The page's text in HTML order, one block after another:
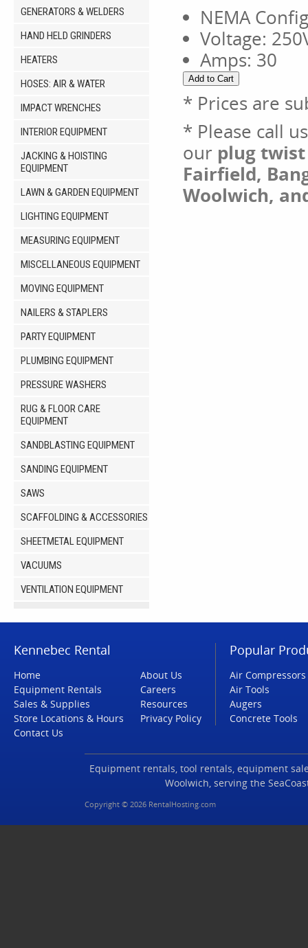
GENERATORS & WELDERS
HAND HELD GRINDERS
HEATERS
HOSES: AIR & WATER
IMPACT WRENCHES
INTERIOR EQUIPMENT
JACKING & HOISTING
EQUIPMENT
LAWN & GARDEN EQUIPMENT
LIGHTING EQUIPMENT
MEASURING EQUIPMENT
MISCELLANEOUS EQUIPMENT
MOVING EQUIPMENT
NAILERS & STAPLERS
PARTY EQUIPMENT
PLUMBING EQUIPMENT
PRESSURE WASHERS
RUG & FLOOR CARE
EQUIPMENT
SANDBLASTING EQUIPMENT
SANDING EQUIPMENT
SAWS
SCAFFOLDING & ACCESSORIES
SHEETMETAL EQUIPMENT
VACUUMS
VENTILATION EQUIPMENT
NEMA
Voltage:
Amps: 30
* Prices are
* Please call
our plug twist
Fairfield,
Woolwich,
Kennebec Rental
Home
Equipment Rentals
Sales & Supplies
Store Locations & Hours
Contact Us
About Us
Careers
Resources
Privacy Policy
Popular
Air Compressors
Air Tools
Augers
Concrete Tools
Equipment rentals, tool rentals, equipment
Woolwich, serving the
Copyright © 2026 RentalHosting.com